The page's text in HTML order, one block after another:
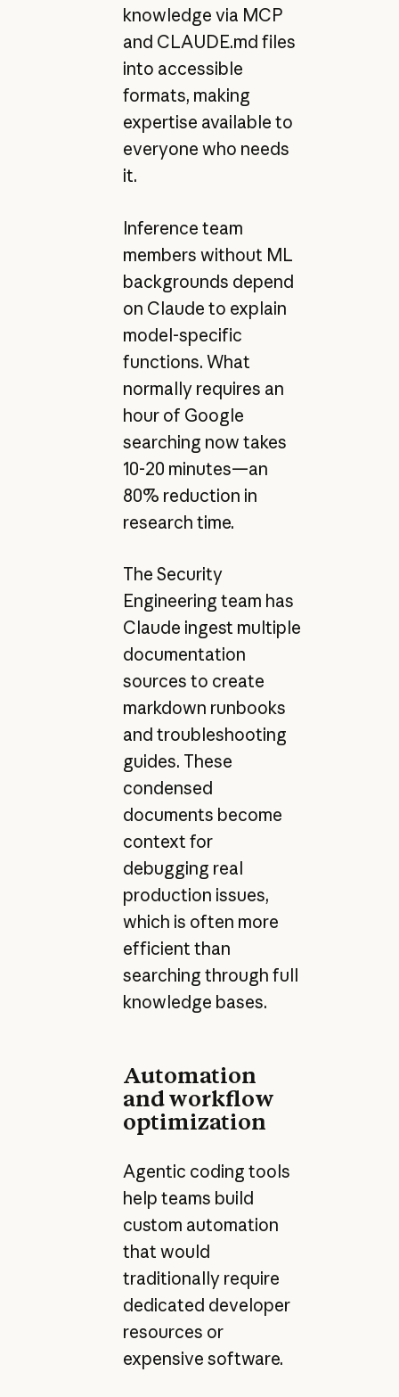
knowledge via MCP
and CLAUDE.md files
into accessible
formats, making
expertise available to
everyone who needs
it.
Inference team
members without ML
backgrounds depend
on Claude to explain
model-specific
functions. What
normally requires an
hour of Google
searching now takes
10-20 minutes—an
80% reduction in
research time.
The Security
Engineering team has
Claude ingest multiple
documentation
sources to create
markdown runbooks
and troubleshooting
guides. These
condensed
documents become
context for
debugging real
production issues,
which is often more
efficient than
searching through full
knowledge bases.
Automation
and workflow
optimization
Agentic coding tools
help teams build
custom automation
that would
traditionally require
dedicated developer
resources or
expensive software.